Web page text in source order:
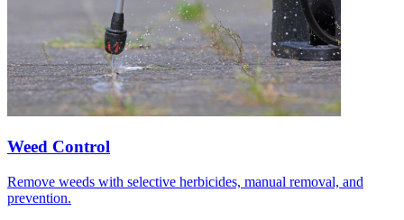
Weed Control
Remove weeds with selective herbicides, manual removal, and
prevention.